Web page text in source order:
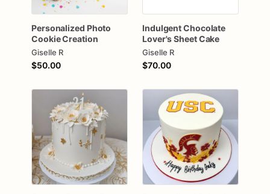
Personalized Photo
CookieCreation
Giselle R
$50.00
IndulgentChocolate
Lover'sSheetCake
Giselle R
$70.00